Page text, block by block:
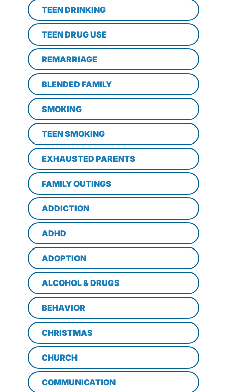
TEEN DRINKING
TEEN DRUG USE
REMARRIAGE
BLENDED FAMILY
SMOKING
TEEN SMOKING
EXHAUSTED PARENTS
FAMILY OUTINGS
ADDICTION
ADHD
ADOPTION
ALCOHOL & DRUGS
BEHAVIOR
CHRISTMAS
CHURCH
COMMUNICATION